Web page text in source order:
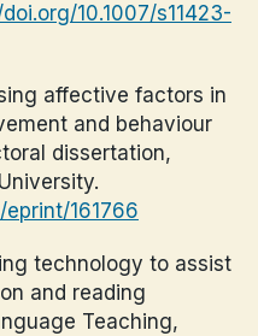
10.1007/s11423-
affective factors in
and behaviour
dissertation,
161766
technology to assist
and reading
Teaching,